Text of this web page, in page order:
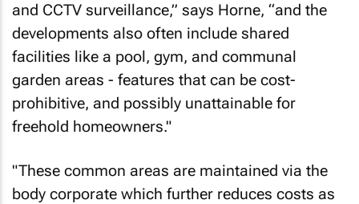
and CCTV surveillance,” says Horne, “and the
developments also often include shared
facilities like a pool, gym, and communal
garden areas - features that can be cost-
prohibitive, and possibly unattainable for
freehold homeowners."
"These common areas are maintained via the
body corporate which further reduces costs as